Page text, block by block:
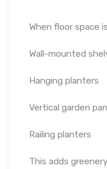
When floor space
Wall-mounted
Hanging planters
Vertical garden
Railing planters
This adds